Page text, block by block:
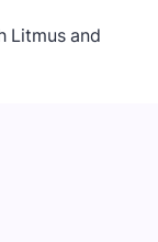
Litmus and